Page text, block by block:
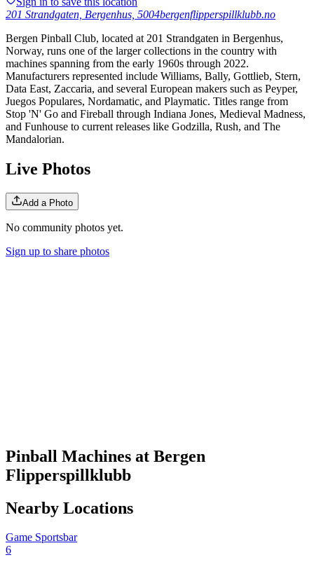
201 Strandgaten, Bergenhus, 5004bergenflipperspillklubb.no
Bergen Pinball Club, located at 201 Strandgaten in Bergenhus,
Norway, runs one of the larger collections in the country with
machines spanning from the early 1960s through 2022.
Manufacturers represented include Williams, Bally, Gottlieb, Stern,
Data East, Zaccaria, and several European makers such as Peyper,
Juegos Populares, Nordamatic, and Playmatic. Titles range from
Stop 'N' Go and Fireball through Indiana Jones, Medieval Madness,
and Funhouse to current releases like Godzilla, Rush, and The
Mandalorian.
Live Photos
Add a Photo
No community photos yet.
Sign up to share photos
Pinball Machines at Bergen
Flipperspillklubb
Nearby Locations
Game Sportsbar
6